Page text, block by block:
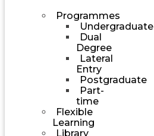
Programmes
Undergraduate
Dual
Degree
Lateral
Entry
Postgraduate
Part-
time
Flexible
Learning
Library